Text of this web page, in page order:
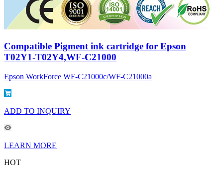
Compatible Pigment ink cartridge for Epson
T02Y1-T02Y4,WF-C21000
Epson WorkForce WF-C21000c/WF-C21000a
ADD TO INQUIRY
LEARN MORE
HOT